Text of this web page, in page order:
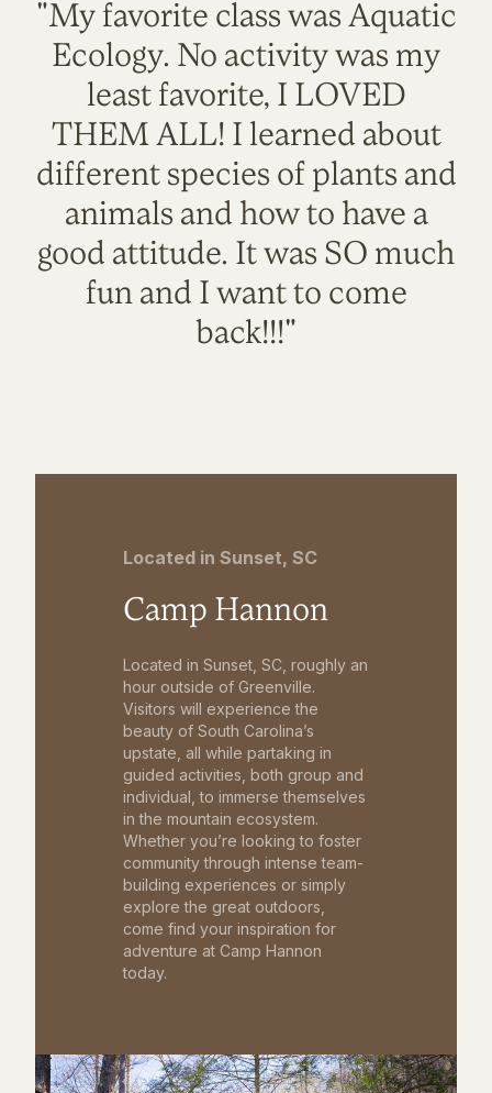
"My favorite class was Aquatic
Ecology. No activity was my
least favorite, I LOVED
THEM ALL! I learned about
different species of plants and
animals and how to have a
good attitude. It was SO much
fun and I want to come
back!!!"
Located in Sunset, SC
Camp Hannon
Located in Sunset, SC, roughly an
hour outside of Greenville.
Visitors will experience the
beauty of South Carolina’s
upstate, all while partaking in
guided activities, both group and
individual, to immerse themselves
in the mountain ecosystem.
Whether you’re looking to foster
community through intense team-
building experiences or simply
explore the great outdoors,
come find your inspiration for
adventure at Camp Hannon
today.